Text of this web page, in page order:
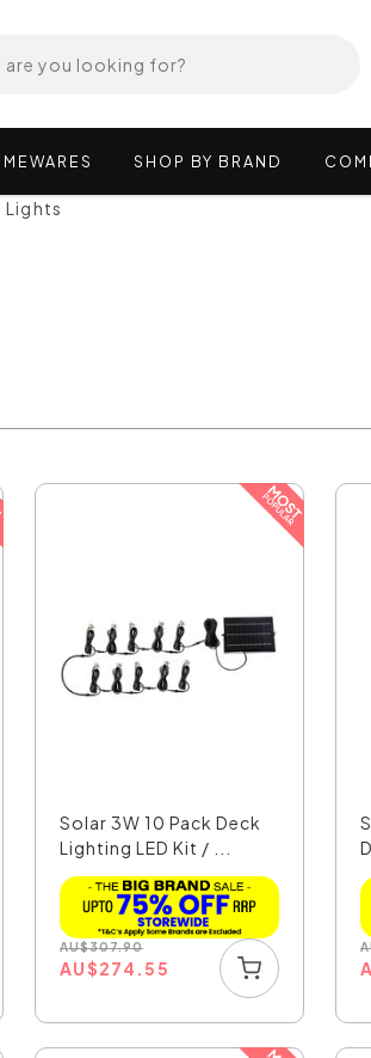
SHOP BY BRAND
Lights
Solar 3W 10 Pack Deck
Lighting LED Kit / ...
AU$307.90
AU$274.55